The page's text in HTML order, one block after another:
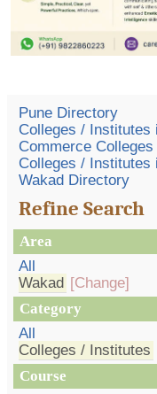
Pune Directory
Colleges / Institutes
Commerce
Colleges / Institutes
Wakad Directory
Refine Search
Area
All
Wakad [Change]
Category
All
Colleges / Institutes
Course